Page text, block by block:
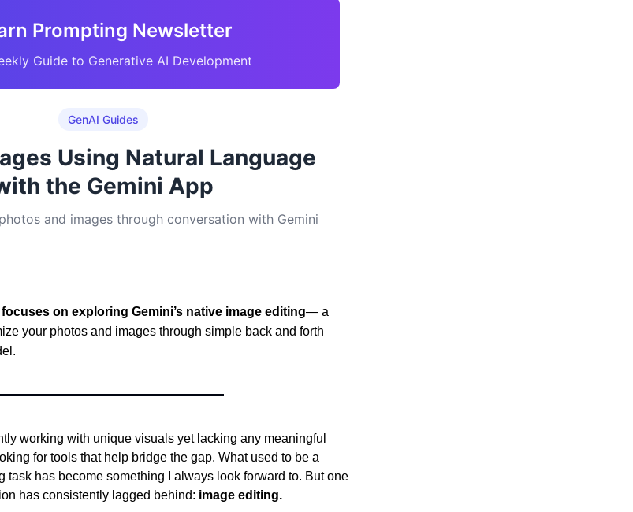
Prompting Newsletter
Guide to Generative AI Development
GenAI Guides
Using Natural Language
the Gemini App
and images through conversation with Gemini
focuses on exploring Gemini’s native image editing— a
your photos and images through simple back and forth
working with unique visuals yet lacking any meaningful
for tools that help bridge the gap. What used to be a
task has become something I always look forward to. But one
has consistently lagged behind: image editing.